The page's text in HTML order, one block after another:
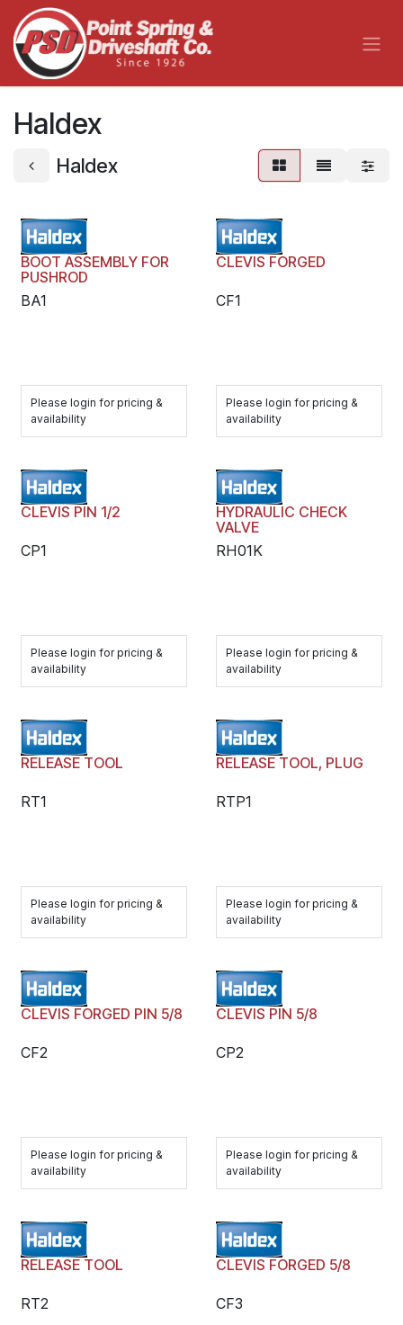
Skip to Content
Haldex
Haldex
BOOT ASSEMBLY FOR
PUSHROD
BA1
Please login for pricing &
availability
CLEVIS FORGED
CF1
Please login for pricing &
availability
CLEVIS PIN 1/2
CP1
Please login for pricing &
availability
HYDRAULIC CHECK
VALVE
RH01K
Please login for pricing &
availability
RELEASE TOOL
RT1
Please login for pricing &
availability
RELEASE TOOL, PLUG
RTP1
Please login for pricing &
availability
CLEVIS FORGED PIN 5/8
CF2
Please login for pricing &
availability
CLEVIS PIN 5/8
CP2
Please login for pricing &
availability
RELEASE TOOL
RT2
CLEVIS FORGED 5/8
CF3